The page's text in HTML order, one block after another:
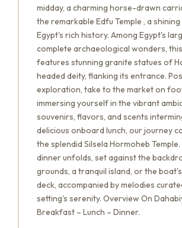
midday, a charming horse-drawn
the remarkable Edfu Temple , a
Egypt's rich history. Among Egypt's
complete archaeological wonders,
features stunning granite statues of
headed deity, flanking its entrance.
exploration, take to the market on
immersing yourself in the vibrant
souvenirs, flavors, and scents
delicious onboard lunch, our journey
the splendid Silsela Hormoheb
dinner unfolds, set against the
grounds, a tranquil island, or the
deck, accompanied by melodies
setting's serenity. Overview On
Breakfast – Lunch – Dinner.